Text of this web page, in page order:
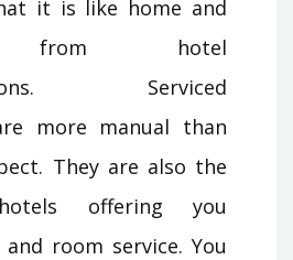
it is like home and
from hotel
Serviced
more manual than
They are also the
offering you
and room service. You